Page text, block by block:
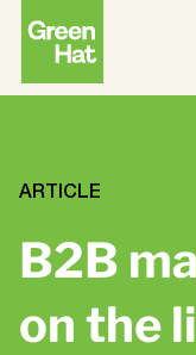
PARTNERS
SERVICES
ARTICLE
B2B
on the